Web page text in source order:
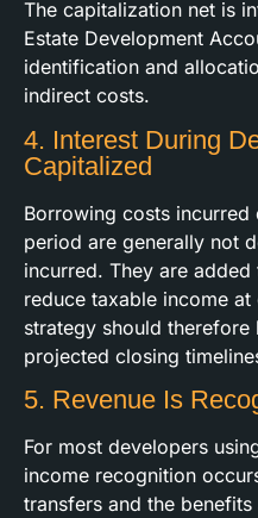
The capitalization net is
Estate Development
identification and
indirect costs.
4. Interest During
Capitalized
Borrowing costs
period are generally not
incurred. They are
reduce taxable income
strategy should
projected closing
5. Revenue Is
For most developers
income recognition
transfers and the